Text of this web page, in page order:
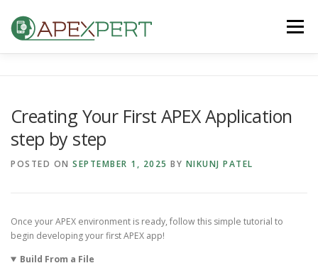
content
Menu
IOS & ANDROID
Creating Your First APEX Application
step by step
POSTED ON SEPTEMBER 1, 2025 BY NIKUNJ PATEL
Once your APEX environment is ready, follow this simple tutorial to
begin developing your first APEX app!
Build From a File